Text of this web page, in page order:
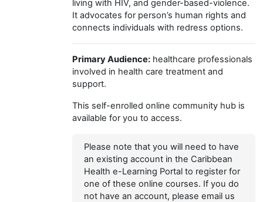
living with HIV, and gender-based-violence.
It advocates for person’s human rights and
connects individuals with redress options.
Primary Audience: healthcare professionals
involved in health care treatment and
support.
This self-enrolled online community hub is
available for you to access.
Please note that you will need to have
an existing account in the Caribbean
Health e-Learning Portal to register for
one of these online courses. If you do
not have an account, please email us